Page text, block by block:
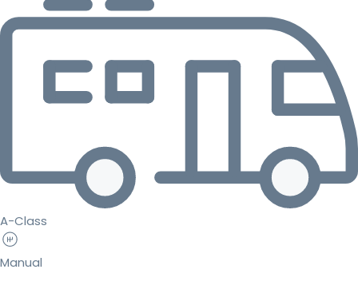
A-Class
Manual